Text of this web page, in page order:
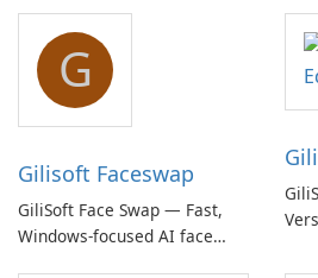
G
Gilisoft Faceswap
GiliSoft Face Swap — Fast,
Windows-focused AI face